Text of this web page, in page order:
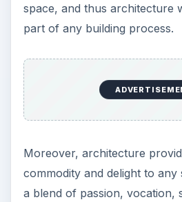
space, and thus architecture
part of any building process.
Moreover, architecture
commodity and delight to
a blend of passion, vocation,